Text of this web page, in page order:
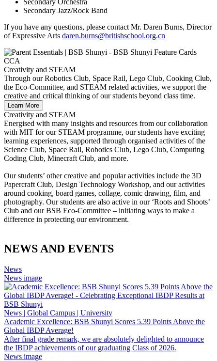
Secondary Jazz/Rock Band
If you have any questions, please contact Mr. Daren Burns, Director
of Expressive Arts daren.burns@britishschool.org.cn
Creativity and STEAM
Through our Robotics Club, Space Rail, Lego Club, Cooking Club,
the Eco-Committee, and STEAM related activities, we support the
creative and critical thinking of our students beyond class time.
Learn More
Creativity and STEAM
Energised with many insights and resources from our collaboration
with MIT for our STEAM programme, our students have exciting
learning experiences, supported through organised activities of the
Science Club, Space Rail, Robotics Club, Lego Club, Computing
Coding Club, Minecraft Club, and more.
Our students’ other creative and popular activities include the 3D
Papercraft Club, Design Technology Workshop, and our activities
around cooking, board games, collage, comic drawing, film, and
photography. Our students are also active in our ‘Roots and Shoots’
Club and our BSB Eco-Committee – initiating ways to make a
difference in protecting our environment.
NEWS AND EVENTS
News
News image
News | Global Campus | University
Academic Excellence: BSB Shunyi Scores 5.39 Points Above the
Global IBDP Average!
After final grade remark, we are absolutely delighted to announce
the IBDP achievements of our graduating Class of 2026.
News image